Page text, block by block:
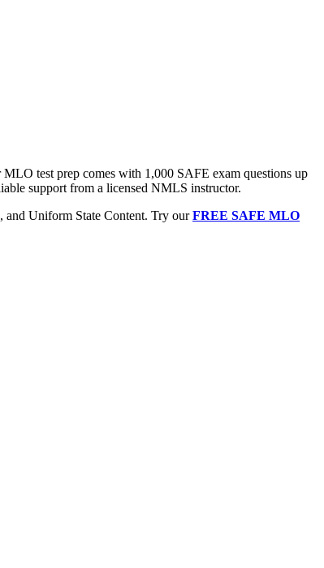
test prep comes with 1,000 SAFE exam questions up
support from a licensed NMLS instructor.
Uniform State Content. Try ourFREE SAFE MLO